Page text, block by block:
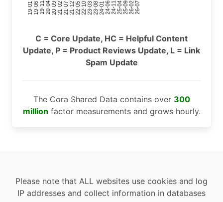
19-0119-0619-1120-0420-0921-0221-0721-1222-0522-1023-0323-0824-0124-0624-1125-0425-0926-0226-07
C = Core Update, HC = Helpful Content
Update, P = Product Reviews Update, L = Link
Spam Update
The Cora Shared Data contains over 300
million factor measurements and grows hourly.
Please note that ALL websites use cookies and log
IP addresses and collect information in databases